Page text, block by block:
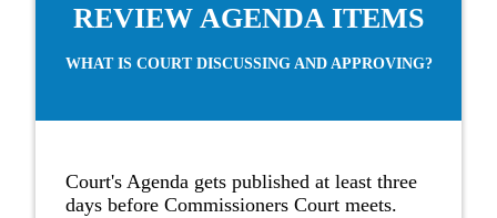
REVIEW AGENDA ITEMS
WHAT IS COURT DISCUSSING AND APPROVING?
Court's Agenda gets published at least three
days before Commissioners Court meets.